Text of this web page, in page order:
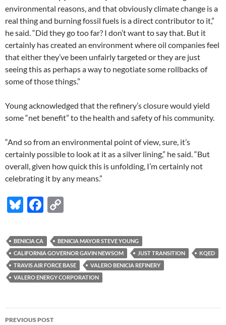
environmental reasons, and that obviously climate change is a
real thing and burning fossil fuels is a direct contributor to it,”
he said. “Did they go too far? I don’t want to say that. But it
certainly has created an environment where oil companies feel
that either they’ve been unfairly targeted or they are just
seeing this as perhaps a way to negotiate some rollbacks of
some of those things.”
Young acknowledged that the refinery’s closure would yield
some “net benefit” to the health and safety of his community.
“And so from an environmental point of view, sure, it’s
certainly possible to look at it as a silver lining,” he said. “But
overall, given how quick this is unfolding, I’m certainly not
celebrating it by any means.”
Bl
es
k
y
F
e
b
o
o
p
y
Li
n
BENICIA CA
BENICIA MAYOR STEVE YOUNG
CALIFORNIA GOVERNOR GAVIN NEWSOM
JUST TRANSITION
KQED
TRAVIS AIR FORCE BASE
VALERO BENICIA REFINERY
VALERO ENERGY CORPORATION
Post
PREVIOUS POST